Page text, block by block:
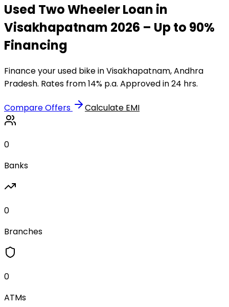
Used Two Wheeler Loan in
Visakhapatnam 2026 – Up to 90%
Financing
Finance your used bike in Visakhapatnam, Andhra
Pradesh. Rates from 14% p.a. Approved in 24 hrs.
Compare Offers Calculate EMI
0
Banks
0
Branches
0
ATMs